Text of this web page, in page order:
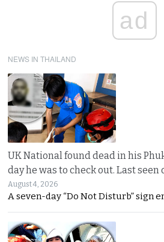
ad
NEWS IN THAILAND
UK National found dead in his
day he was to check out. Last seen
August 4, 2026
A seven-day “Do Not Disturb” sign